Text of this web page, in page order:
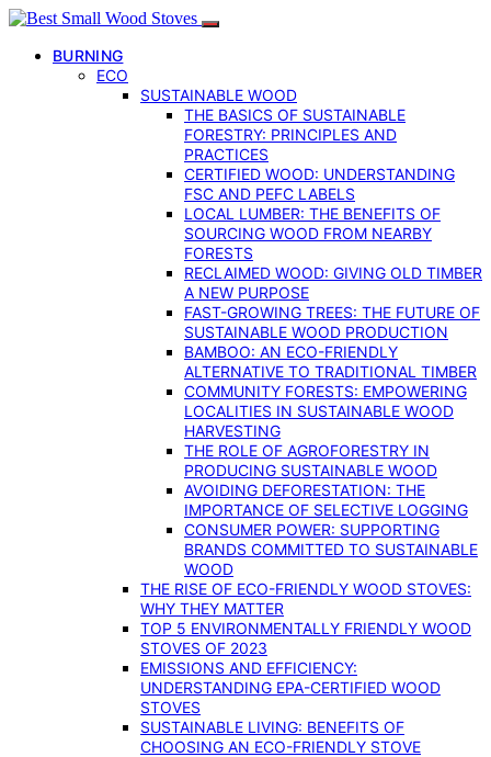
BURNING
ECO
SUSTAINABLE WOOD
THE BASICS OF SUSTAINABLE
FORESTRY: PRINCIPLES AND
PRACTICES
CERTIFIED WOOD: UNDERSTANDING
FSC AND PEFC LABELS
LOCAL LUMBER: THE BENEFITS OF
SOURCING WOOD FROM NEARBY
FORESTS
RECLAIMED WOOD: GIVING OLD TIMBER
A NEW PURPOSE
FAST-GROWING TREES: THE FUTURE OF
SUSTAINABLE WOOD PRODUCTION
BAMBOO: AN ECO-FRIENDLY
ALTERNATIVE TO TRADITIONAL TIMBER
COMMUNITY FORESTS: EMPOWERING
LOCALITIES IN SUSTAINABLE WOOD
HARVESTING
THE ROLE OF AGROFORESTRY IN
PRODUCING SUSTAINABLE WOOD
AVOIDING DEFORESTATION: THE
IMPORTANCE OF SELECTIVE LOGGING
CONSUMER POWER: SUPPORTING
BRANDS COMMITTED TO SUSTAINABLE
WOOD
THE RISE OF ECO-FRIENDLY WOOD STOVES:
WHY THEY MATTER
TOP 5 ENVIRONMENTALLY FRIENDLY WOOD
STOVES OF 2023
EMISSIONS AND EFFICIENCY:
UNDERSTANDING EPA-CERTIFIED WOOD
STOVES
SUSTAINABLE LIVING: BENEFITS OF
CHOOSING AN ECO-FRIENDLY STOVE